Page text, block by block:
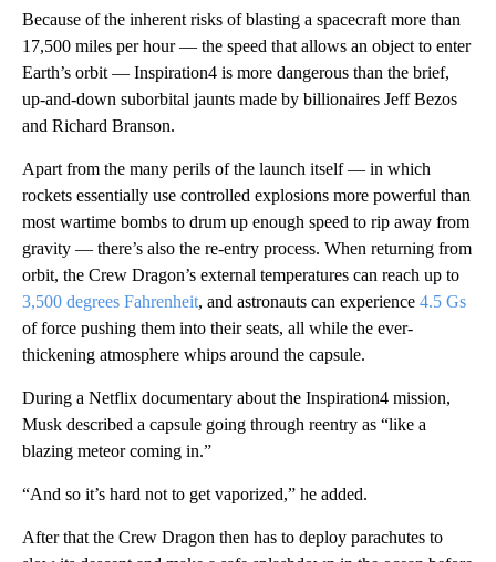
Because of the inherent risks of blasting a spacecraft more than
17,500 miles per hour — the speed that allows an object to enter
Earth’s orbit — Inspiration4 is more dangerous than the brief,
up-and-down suborbital jaunts made by billionaires Jeff Bezos
and Richard Branson.
Apart from the many perils of the launch itself — in which
rockets essentially use controlled explosions more powerful than
most wartime bombs to drum up enough speed to rip away from
gravity — there’s also the re-entry process. When returning from
orbit, the Crew Dragon’s external temperatures can reach up to
3,500 degrees Fahrenheit, and astronauts can experience 4.5 Gs
of force pushing them into their seats, all while the ever-
thickening atmosphere whips around the capsule.
During a Netflix documentary about the Inspiration4 mission,
Musk described a capsule going through reentry as “like a
blazing meteor coming in.”
“And so it’s hard not to get vaporized,” he added.
After that the Crew Dragon then has to deploy parachutes to